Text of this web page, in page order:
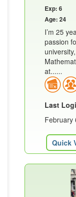
Exp: 6
Age: 24
I’m 25
passion
at......
Last
February
Quick